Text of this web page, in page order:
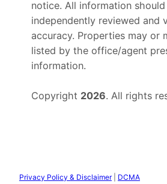
notice. All information
independently reviewed and
accuracy. Properties may or
listed by the office/agent
information.
Copyright 2026. All rights
Privacy Policy & Disclaimer| DCMA